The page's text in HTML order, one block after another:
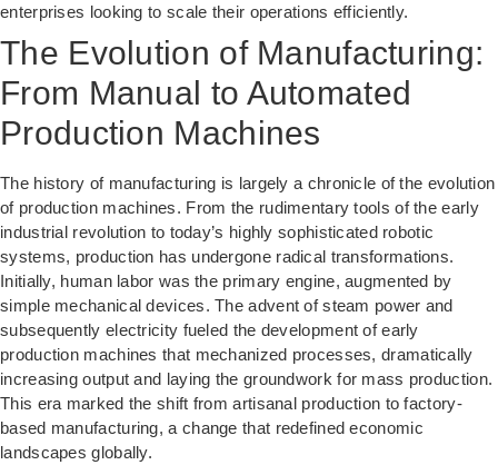
enterprises looking to scale their operations efficiently.
The Evolution of Manufacturing:
From Manual to Automated
Production Machines
The history of manufacturing is largely a chronicle of the evolution
of production machines. From the rudimentary tools of the early
industrial revolution to today’s highly sophisticated robotic
systems, production has undergone radical transformations.
Initially, human labor was the primary engine, augmented by
simple mechanical devices. The advent of steam power and
subsequently electricity fueled the development of early
production machines that mechanized processes, dramatically
increasing output and laying the groundwork for mass production.
This era marked the shift from artisanal production to factory-
based manufacturing, a change that redefined economic
landscapes globally.